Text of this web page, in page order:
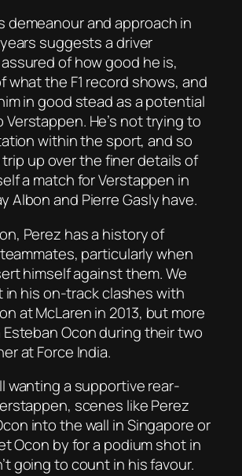
demeanour and approach in
suggests a driver
of how good he is,
what the F1 record shows, and
in good stead as a potential
He’s not trying to
within the sport, and so
trip up over the finer details of
a match for Verstappen in
Albon and Pierre Gasly have.
Perez has a history of
particularly when
himself against them. We
in his on-track clashes with
at McLaren in 2013, but more
Ocon during their two
at Force India.
wanting a supportive rear-
scenes like Perez
into the wall in Singapore or
Ocon by for a podium shot in
going to count in his favour.